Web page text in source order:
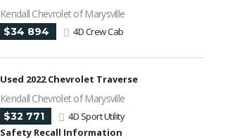
Kendall Chevrolet of Marysville
$34 894 4D Crew Cab
Used 2022 Chevrolet Traverse
Kendall Chevrolet of Marysville
$32 771
4D Sport Utility
Safety Recall Information